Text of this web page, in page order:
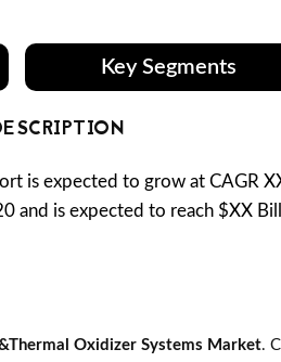
Key Segments
is expected to grow at CAGR
and is expected to reach $XX
Oxidizer Systems Market.